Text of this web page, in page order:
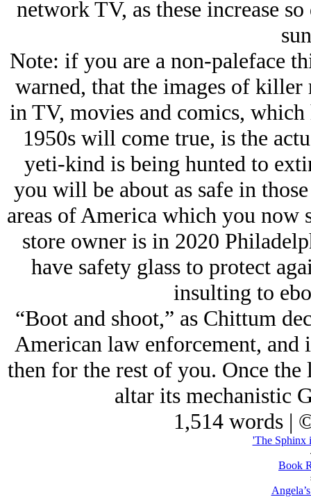
network TV, as these increase
Note: if you are a non-paleface
warned, that the images of
in TV, movies and comics,
1950s will come true, is the
yeti-kind is being hunted to
you will be about as safe in
areas of America which you now
store owner is in 2020
have safety glass to protect
insulting to
“Boot and shoot,” as Chittum
American law enforcement,
then for the rest of you. Once
altar its mechanistic
1,514 words |
'The Sphinx
Book